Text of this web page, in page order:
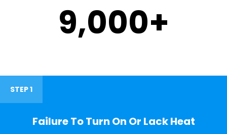
9,000+
STEP 1
Failure To Turn On Or Lack Heat